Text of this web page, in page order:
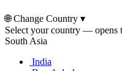
🌐Change Country ▾
Select your country — opens
South Asia
India